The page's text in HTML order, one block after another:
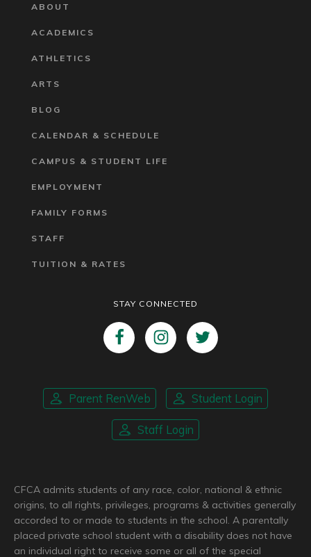
ABOUT
ACADEMICS
ATHLETICS
ARTS
BLOG
CALENDAR & SCHEDULE
CAMPUS & STUDENT LIFE
EMPLOYMENT
FAMILY FORMS
STAFF
TUITION & RATES
STAY CONNECTED
Parent RenWeb Student Login
Staff Login
CFCA admits students of any race, color, national & ethnic
origins, to all rights, privileges, programs & activities generally
accorded to or made to students in the school. A parentally
placed private school student with a disability does not have
an individual right to receive some or all of the special